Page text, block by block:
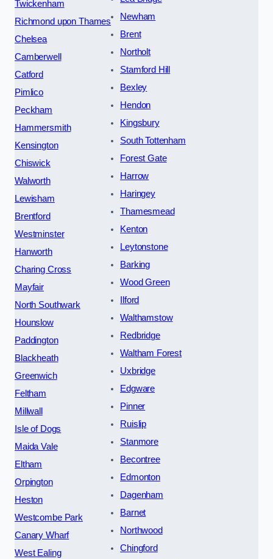
Twickenham
Richmond upon Thames
Chelsea
Camberwell
Catford
Pimlico
Peckham
Hammersmith
Kensington
Chiswick
Walworth
Lewisham
Brentford
Westminster
Hanworth
Charing Cross
Mayfair
North Southwark
Hounslow
Paddington
Blackheath
Greenwich
Feltham
Millwall
Isle of Dogs
Maida Vale
Eltham
Orpington
Heston
Westcombe Park
Canary Wharf
West Ealing
Newham
Brent
Northolt
Stamford Hill
Bexley
Hendon
Kingsbury
South Tottenham
Forest Gate
Harrow
Haringey
Thamesmead
Kenton
Leytonstone
Barking
Wood Green
Ilford
Walthamstow
Redbridge
Waltham Forest
Uxbridge
Edgware
Pinner
Ruislip
Stanmore
Becontree
Edmonton
Dagenham
Barnet
Northwood
Chingford